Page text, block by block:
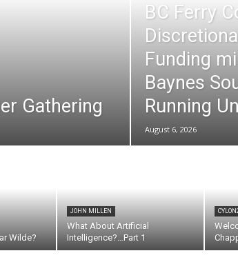
Gathering
BC Ferry
Funding
Baynes
Running
August 6, 2026
Wilde?
JOHN MILLEN
What About Artificial
Intelligence?…Part 1